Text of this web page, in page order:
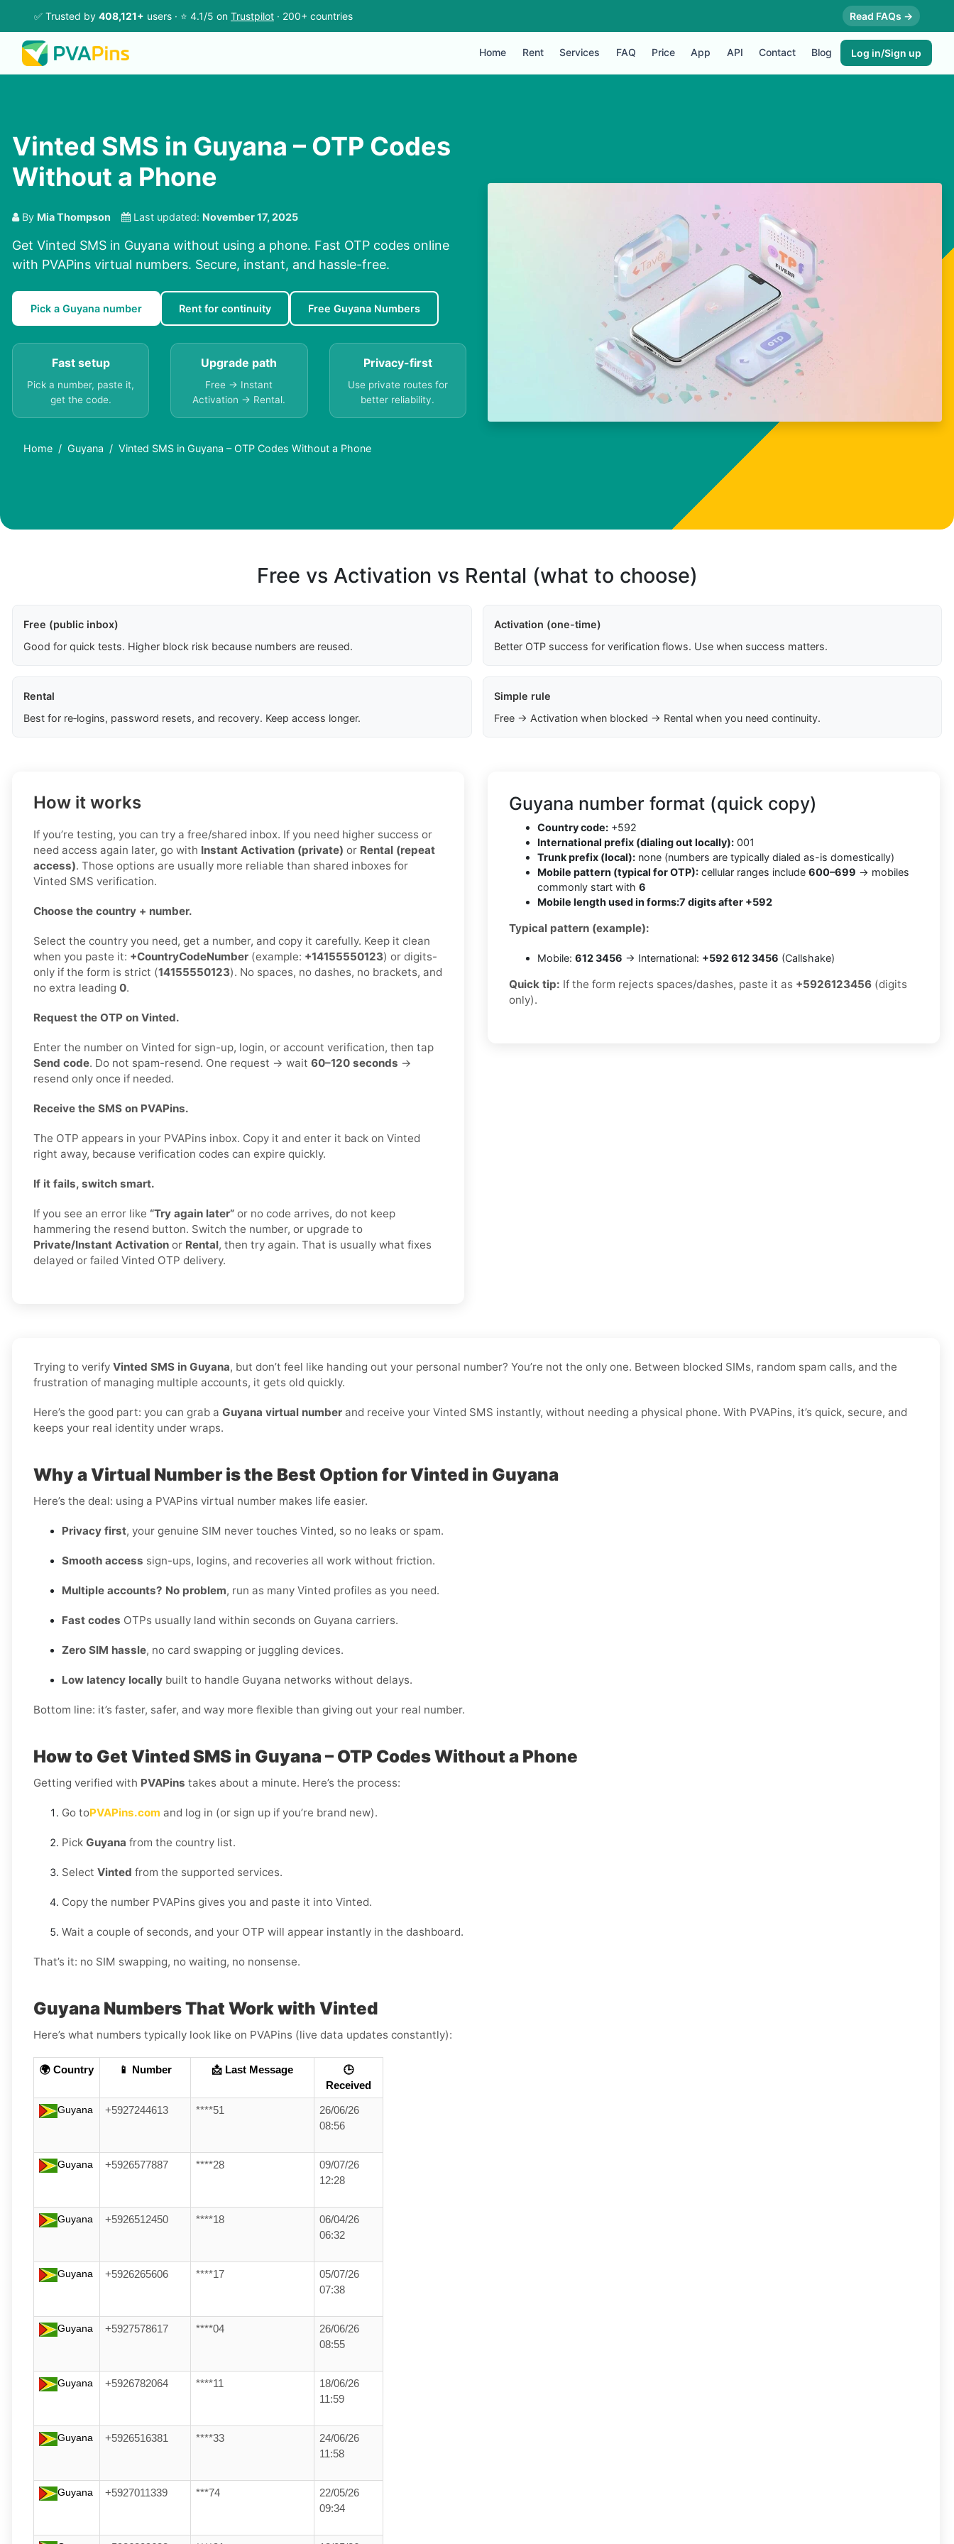
✅ Trusted by 408,121+ users · ⭐ 4.1/5 on Trustpilot · 200+ countries Read FAQs →
Home Rent Services FAQ Price App API Contact Blog Log in/Sign up
Vinted SMS in Guyana – OTP Codes
Without a Phone
By Mia Thompson Last updated: November 17, 2025
Get Vinted SMS in Guyana without using a phone. Fast OTP codes online
with PVAPins virtual numbers. Secure, instant, and hassle-free.
Pick a Guyana number Rent for continuity Free Guyana Numbers
Fast setup
Pick a number, paste it,
get the code.
Upgrade path
Free → Instant
Activation → Rental.
Privacy-first
Use private routes for
better reliability.
Home Guyana Vinted SMS in Guyana – OTP Codes Without a Phone
Free vs Activation vs Rental (what to choose)
Free (public inbox)
Good for quick tests. Higher block risk because numbers are reused.
Activation (one-time)
Better OTP success for verification flows. Use when success matters.
Rental
Best for re‑logins, password resets, and recovery. Keep access longer.
Simple rule
Free → Activation when blocked → Rental when you need continuity.
How it works
If you’re testing, you can try a free/shared inbox. If you need higher success or
need access again later, go with Instant Activation (private) or Rental (repeat
access). Those options are usually more reliable than shared inboxes for
Vinted SMS verification.
Choose the country + number.
Select the country you need, get a number, and copy it carefully. Keep it clean
when you paste it: +CountryCodeNumber (example: +14155550123) or digits-
only if the form is strict (14155550123). No spaces, no dashes, no brackets, and
no extra leading 0.
Request the OTP on Vinted.
Enter the number on Vinted for sign-up, login, or account verification, then tap
Send code. Do not spam-resend. One request → wait 60–120 seconds →
resend only once if needed.
Receive the SMS on PVAPins.
The OTP appears in your PVAPins inbox. Copy it and enter it back on Vinted
right away, because verification codes can expire quickly.
If it fails, switch smart.
If you see an error like “Try again later” or no code arrives, do not keep
hammering the resend button. Switch the number, or upgrade to
Private/Instant Activation or Rental, then try again. That is usually what fixes
delayed or failed Vinted OTP delivery.
Guyana number format (quick copy)
Country code: +592
International prefix (dialing out locally): 001
Trunk prefix (local): none (numbers are typically dialed as-is domestically)
Mobile pattern (typical for OTP): cellular ranges include 600–699 → mobiles
commonly start with 6
Mobile length used in forms:7 digits after +592
Typical pattern (example):
Mobile: 612 3456 → International: +592 612 3456 (Callshake)
Quick tip: If the form rejects spaces/dashes, paste it as +5926123456 (digits
only).
Trying to verify Vinted SMS in Guyana, but don’t feel like handing out your personal number? You’re not the only one. Between blocked SIMs, random spam calls, and the
frustration of managing multiple accounts, it gets old quickly.
Here’s the good part: you can grab a Guyana virtual number and receive your Vinted SMS instantly, without needing a physical phone. With PVAPins, it’s quick, secure, and
keeps your real identity under wraps.
Why a Virtual Number is the Best Option for Vinted in Guyana
Here’s the deal: using a PVAPins virtual number makes life easier.
Privacy first, your genuine SIM never touches Vinted, so no leaks or spam.
Smooth access sign-ups, logins, and recoveries all work without friction.
Multiple accounts? No problem, run as many Vinted profiles as you need.
Fast codes OTPs usually land within seconds on Guyana carriers.
Zero SIM hassle, no card swapping or juggling devices.
Low latency locally built to handle Guyana networks without delays.
Bottom line: it’s faster, safer, and way more flexible than giving out your real number.
How to Get Vinted SMS in Guyana – OTP Codes Without a Phone
Getting verified with PVAPins takes about a minute. Here’s the process:
Go toPVAPins.com and log in (or sign up if you’re brand new).
Pick Guyana from the country list.
Select Vinted from the supported services.
Copy the number PVAPins gives you and paste it into Vinted.
Wait a couple of seconds, and your OTP will appear instantly in the dashboard.
That’s it: no SIM swapping, no waiting, no nonsense.
Guyana Numbers That Work with Vinted
Here’s what numbers typically look like on PVAPins (live data updates constantly):
🌍 Country 📱 Number 📩 Last Message
🕒
Received
Guyana +5927244613 ****51
26/06/26
08:56
Guyana +5926577887 ****28
09/07/26
12:28
Guyana +5926512450 ****18
06/04/26
06:32
Guyana +5926265606 ****17
05/07/26
07:38
Guyana +5927578617 ****04
26/06/26
08:55
Guyana +5926782064 ****11
18/06/26
11:59
Guyana +5926516381 ****33
24/06/26
11:58
Guyana +5927011339 ***74
22/05/26
09:34